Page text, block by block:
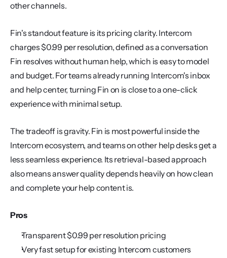
other channels.
Fin's standout feature is its pricing clarity. Intercom
charges $0.99 per resolution, defined as a conversation
Fin resolves without human help, which is easy to model
and budget. For teams already running Intercom's inbox
and help center, turning Fin on is close to a one-click
experience with minimal setup.
The tradeoff is gravity. Fin is most powerful inside the
Intercom ecosystem, and teams on other help desks get a
less seamless experience. Its retrieval-based approach
also means answer quality depends heavily on how clean
and complete your help content is.
Pros
Transparent $0.99 per resolution pricing
Very fast setup for existing Intercom customers